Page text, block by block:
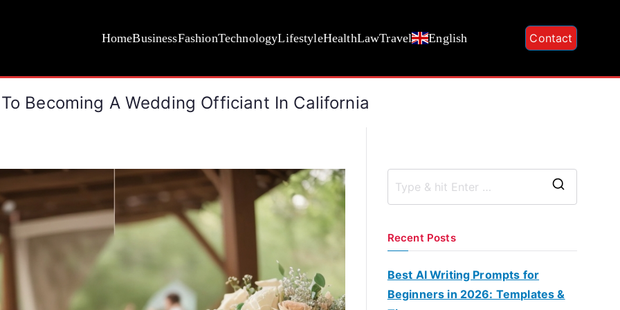
HomeBusinessFashionTechnologyLifestyleHealthLawTravel English Contact
Becoming A Wedding Officiant In California
r
Recent Posts
Best AI Writing Prompts for
Beginners in 2026: Templates &